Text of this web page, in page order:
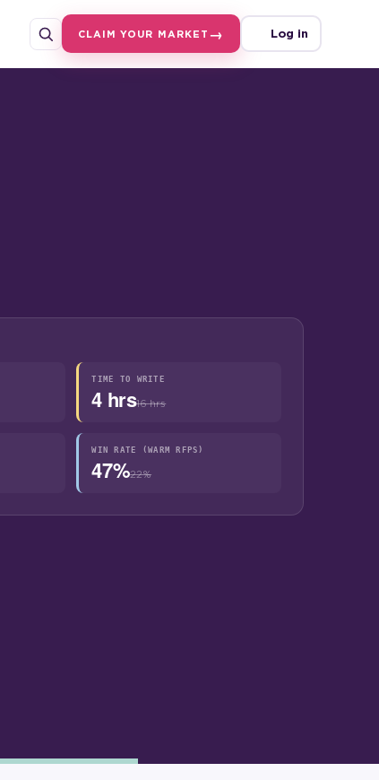
CLAIM YOUR MARKET Log in
TIME TO WRITE
4 hrs16 hrs
WIN RATE (WARM RFPS)
47%22%